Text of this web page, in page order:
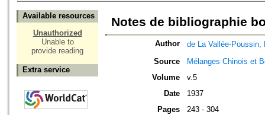
Available resources
Unauthorized
Unable to
provide reading
Extra service
Notes de bibliographie
Author
de La Vallée-Poussin,
Source
Mélanges Chinois et
Volume
v.5
Date
1937
Pages
243 - 304